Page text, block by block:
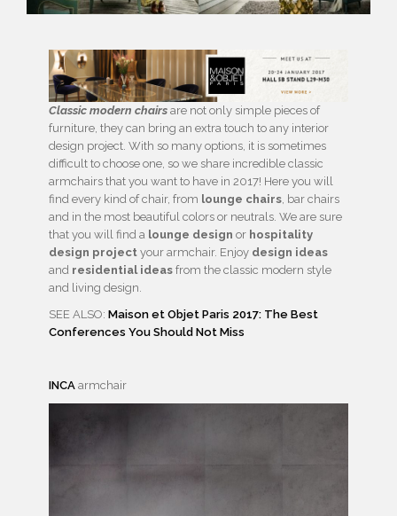
Classic modern chairs are not only simple pieces of
furniture, they can bring an extra touch to any interior
design project. With so many options, it is sometimes
difficult to choose one, so we share incredible classic
armchairs that you want to have in 2017! Here you will
find every kind of chair, from lounge chairs , bar chairs
and in the most beautiful colors or neutrals. We are sure
that you will find a lounge design or hospitality
design project your armchair. Enjoy design ideas
and residential ideas from the classic modern style
and living design.
SEE ALSO: Maison et Objet Paris 2017: The Best
Conferences You Should Not Miss
INCA armchair